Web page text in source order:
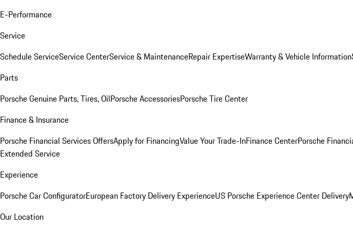
E-Performance
Service
Schedule ServiceService CenterService & MaintenanceRepair ExpertiseWarranty & Vehicle Information
Parts
Porsche Genuine Parts, Tires, OilPorsche AccessoriesPorsche Tire Center
Finance & Insurance
Porsche Financial Services OffersApply for FinancingValue Your Trade-InFinance CenterPorsche
Extended Service
Experience
Porsche Car ConfiguratorEuropean Factory Delivery ExperienceUS Porsche Experience Center Delivery
Our Location